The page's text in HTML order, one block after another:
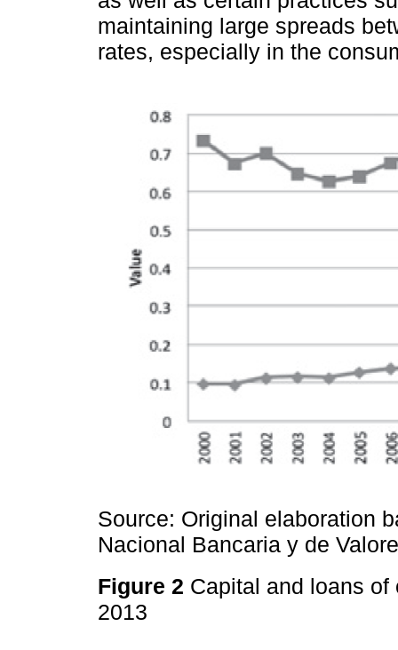
maintaining large spreads
rates, especially in the
Source: Original elaboration
Nacional Bancaria y de
Figure 2 Capital and loans
2013